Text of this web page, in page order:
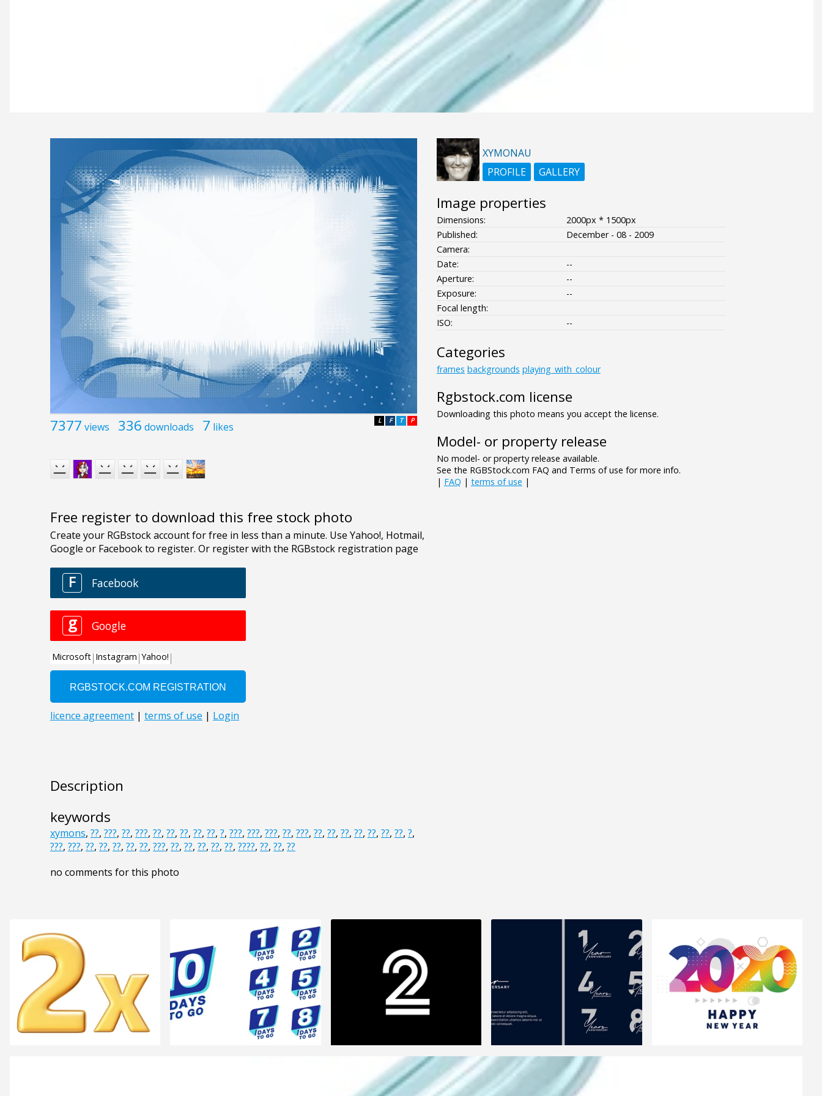
7377 views 336 downloads 7 likes P
T
F
L
Free register to download this free stock photo
Description
keywords
xymons, ??, ???, ??, ???, ??, ??, ??, ??, ??, ?, ???, ???, ???, ??, ???, ??, ??, ??, ??, ??, ??, ??, ?,
???, ???, ??, ??, ??, ??, ??, ???, ??, ??, ??, ??, ??, ????, ??, ??, ??
no comments for this photo
XYMONAU
PROFILE
GALLERY
Image properties
Dimensions:
2000px * 1500px
Published:
December - 08 - 2009
Camera:
Date:
--
Aperture:
--
Exposure:
--
Focal length:
ISO:
--
Categories
frames backgrounds playing_with_colour
Rgbstock.com license
Downloading this photo means you accept the license.
Model- or property release
No model- or property release available.
See the RGBStock.com FAQ and Terms of use for more info.
| FAQ | terms of use |